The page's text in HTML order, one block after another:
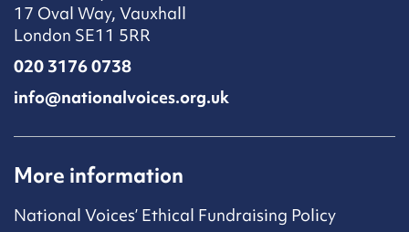
17 Oval Way, Vauxhall
London SE11 5RR
020 3176 0738
info@nationalvoices.org.uk
More information
National Voices’ Ethical Fundraising Policy